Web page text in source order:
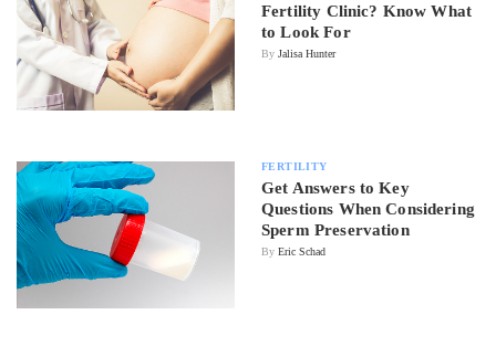
Fertility Clinic? Know What
to Look For
By Jalisa Hunter
FERTILITY
Get Answers to Key
Questions When Considering
Sperm Preservation
By Eric Schad